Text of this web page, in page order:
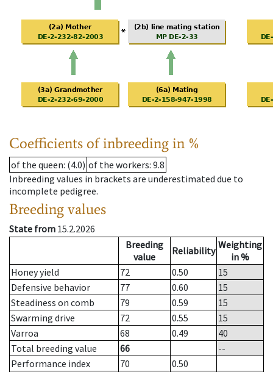
Coefficients of inbreeding in %
of the queen: (4.0) of the workers: 9.8
Inbreeding values in brackets are underestimated due to
incomplete pedigree.
Breeding values
State from 15.2.2026
Breeding
value
Reliability Weighting
in %
Honey yield
72 0.50
15
Defensive behavior
77 0.60
15
Steadiness on comb
79 0.59
15
Swarming drive
72 0.55
15
Varroa
68 0.49
40
Total breeding value
66
--
Performance index
70
0.50